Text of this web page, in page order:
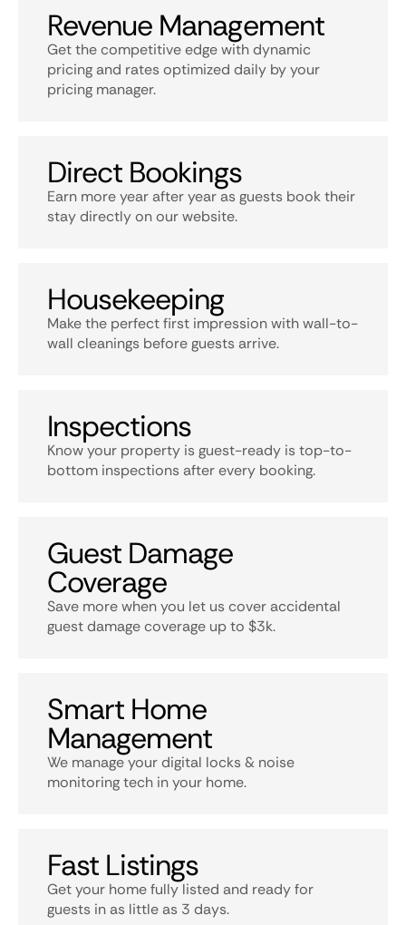
Revenue Management
Get the competitive edge with dynamic
pricing and rates optimized daily by your
pricing manager.
Direct Bookings
Earn more year after year as guests book their
stay directly on our website.
Housekeeping
Make the perfect first impression with wall-to-
wall cleanings before guests arrive.
Inspections
Know your property is guest-ready is top-to-
bottom inspections after every booking.
Guest Damage
Coverage
Save more when you let us cover accidental
guest damage coverage up to $3k.
Smart Home
Management
We manage your digital locks & noise
monitoring tech in your home.
Fast Listings
Get your home fully listed and ready for
guests in as little as 3 days.